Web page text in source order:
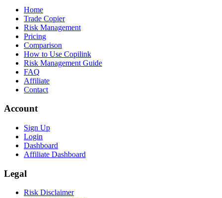
Home
Trade Copier
Risk Management
Pricing
Comparison
How to Use Copilink
Risk Management Guide
FAQ
Affiliate
Contact
Account
Sign Up
Login
Dashboard
Affiliate Dashboard
Legal
Risk Disclaimer